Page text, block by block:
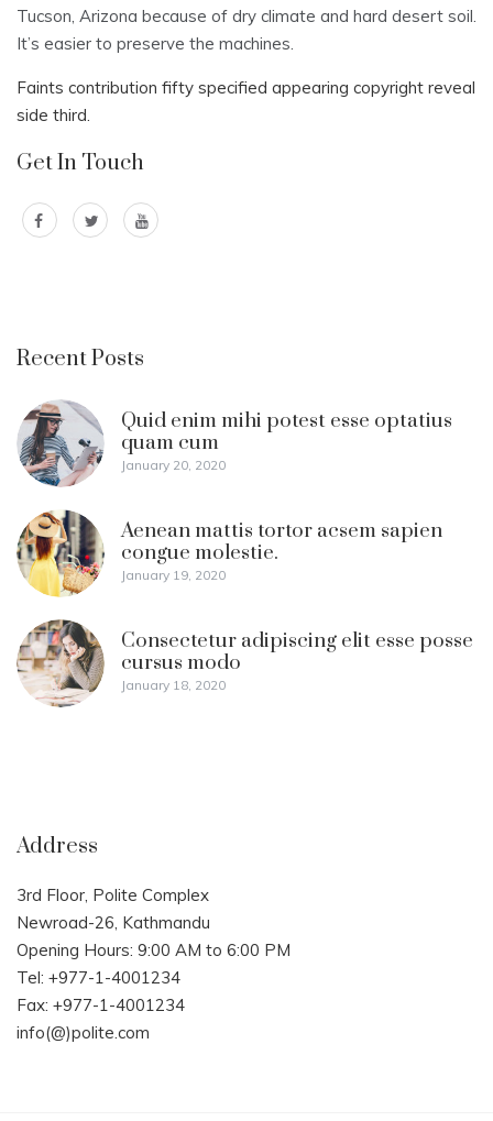
Tucson, Arizona because of dry climate and hard desert soil.
It’s easier to preserve the machines.
Faints contribution fifty specified appearing copyright reveal
side third.
Get In Touch
Recent Posts
Quid enim mihi potest esse optatius
quam cum
January 20, 2020
Aenean mattis tortor acsem sapien
congue molestie.
January 19, 2020
Consectetur adipiscing elit esse posse
cursus modo
January 18, 2020
Address
3rd Floor, Polite Complex
Newroad-26, Kathmandu
Opening Hours: 9:00 AM to 6:00 PM
Tel: +977-1-4001234
Fax: +977-1-4001234
info(@)polite.com